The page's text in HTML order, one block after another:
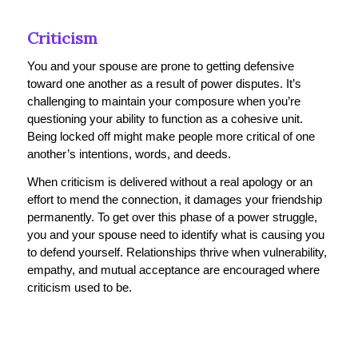
Criticism
You and your spouse are prone to getting defensive
toward one another as a result of power disputes. It’s
challenging to maintain your composure when you’re
questioning your ability to function as a cohesive unit.
Being locked off might make people more critical of one
another’s intentions, words, and deeds.
When criticism is delivered without a real apology or an
effort to mend the connection, it damages your friendship
permanently. To get over this phase of a power struggle,
you and your spouse need to identify what is causing you
to defend yourself. Relationships thrive when vulnerability,
empathy, and mutual acceptance are encouraged where
criticism used to be.